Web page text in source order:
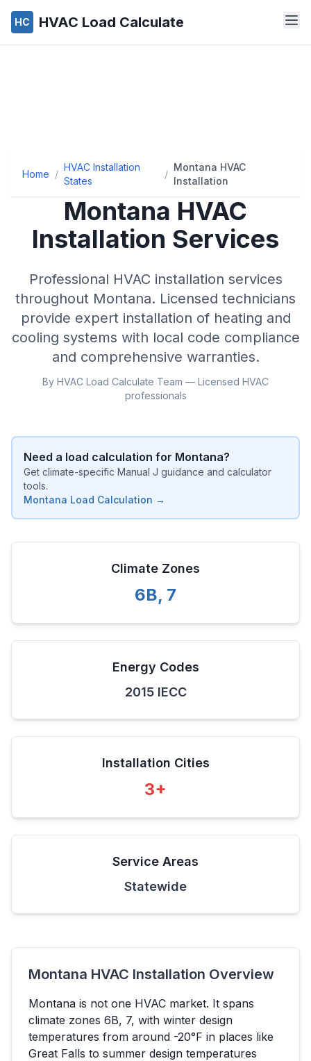
HC HVAC Load Calculate
Home /
HVAC Installation
States
/
Montana HVAC
Installation
Montana HVAC
Installation Services
Professional HVAC installation services
throughout Montana. Licensed technicians
provide expert installation of heating and
cooling systems with local code compliance
and comprehensive warranties.
By HVAC Load Calculate Team — Licensed HVAC
professionals
Need a load calculation for Montana?
Get climate-specific Manual J guidance and calculator
tools.
Montana Load Calculation →
Climate Zones
6B, 7
Energy Codes
2015 IECC
Installation Cities
3+
Service Areas
Statewide
Montana HVAC Installation Overview
Montana is not one HVAC market. It spans
climate zones 6B, 7, with winter design
temperatures from around -20°F in places like
Great Falls to summer design temperatures